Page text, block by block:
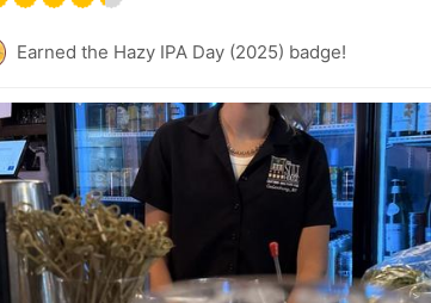
Earned the Hazy IPA Day (2025) badge!